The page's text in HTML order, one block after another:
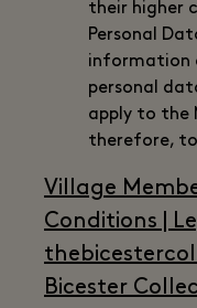
their higher
Personal
information
personal
apply to the
therefore, to
Village
Conditions |
Bicester